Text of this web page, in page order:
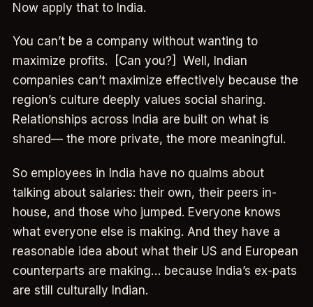
Now apply that to India.
You can’t be a company without wanting to
maximize profits. [Can you?] Well, Indian
companies can’t maximize effectively because the
region’s culture deeply values social sharing.
Relationships across India are built on what is
shared— the more private, the more meaningful.
So employees in India have no qualms about
talking about salaries: their own, their peers in-
house, and those who jumped. Everyone knows
what everyone else is making. And they have a
reasonable idea about what their US and European
counterparts are making… because India’s ex-pats
are still culturally Indian.